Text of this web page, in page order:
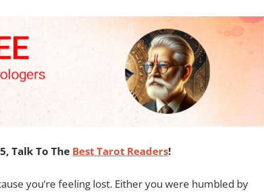
Talk To The Best Tarot Readers!
you’re feeling lost. Either you were humbled by